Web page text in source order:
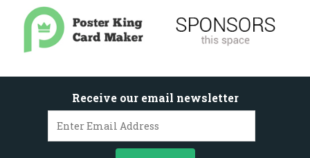
Receive our email newsletter